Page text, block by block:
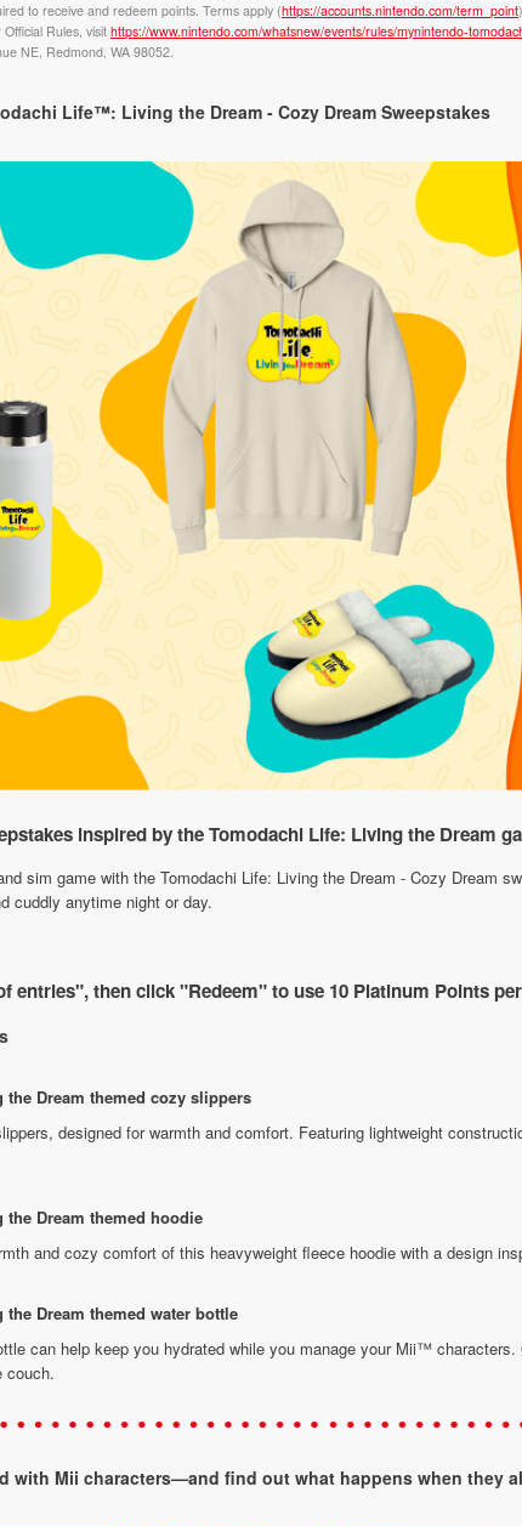
to receive and redeem points. Terms apply (https://accounts.nintendo.com/term_point
Rules, visit https://www.nintendo.com/whatsnew/events/rules/mynintendo-
NE, Redmond, WA 98052.
Life™: Living the Dream - Cozy Dream Sweepstakes
inspired by the Tomodachi Life: Living the Dream
sim game with the Tomodachi Life: Living the Dream - Cozy Dream
cuddly anytime night or day.
entries", then click "Redeem" to use 10 Platinum Points
Dream themed cozy slippers
designed for warmth and comfort. Featuring lightweight
Dream themed hoodie
and cozy comfort of this heavyweight fleece hoodie with a design
Dream themed water bottle
can help keep you hydrated while you manage your Mii™
couch.
with Mii characters—and find out what happens when they